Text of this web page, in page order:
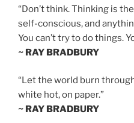
“Don’t think. Thinking is
self-conscious, and
You can’t try to do things.
~ RAY BRADBURY
“Let the world burn
white hot, on paper.”
~ RAY BRADBURY